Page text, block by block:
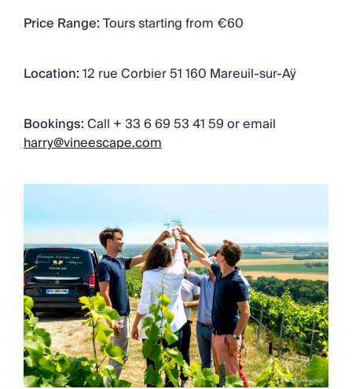
Price Range:Tours starting from €60
Location:12 rue Corbier 51 160 Mareuil-sur-Aÿ
Bookings:Call + 33 6 69 53 41 59 or email
harry@vineescape.com